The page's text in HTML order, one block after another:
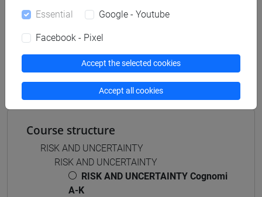
Equivalent courses for other degree
programmes
RISK AND UNCERTAINTY [ET2031]
Course structure
RISK AND UNCERTAINTY
RISK AND UNCERTAINTY
RISK AND UNCERTAINTY Cognomi
A-K
Essential Google - Youtube
Facebook - Pixel
Accept the selected cookies
Accept all cookies